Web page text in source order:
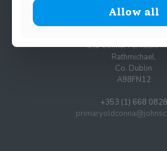
John Scottus
(OLD CONNA)
Old Conna, Ferndale
Rathmichael,
Co. Dublin
A98FN12
+353 (1) 668 0828
Allow all